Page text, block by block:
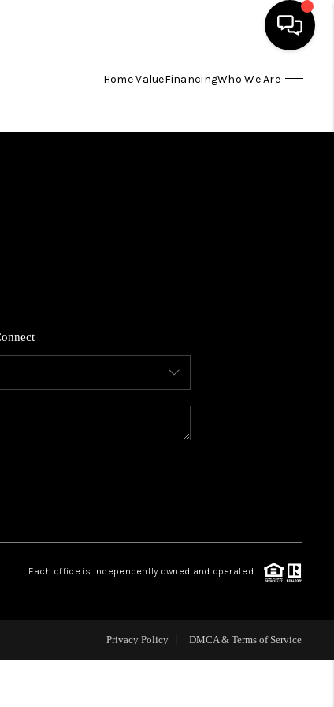
Home ValueFinancingWho We Are
WHO WE ARE
CAREERS
CONNECT
Each office is independently owned and operated.
Privacy Policy DMCA & Terms of Service